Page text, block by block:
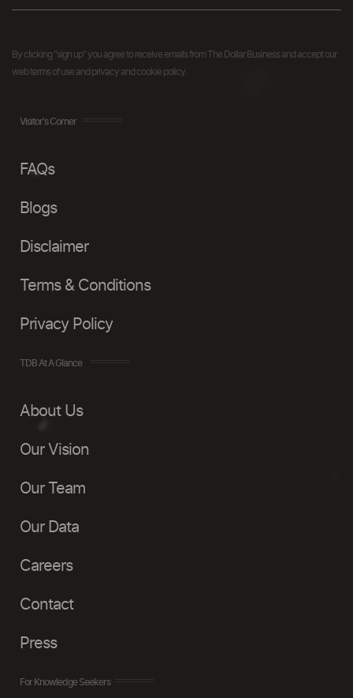
By clicking "sign up" you agree to receive emails from The Dollar Business and accept our
web terms of use and privacy and cookie policy.
Visitor's Corner
FAQs
Blogs
Disclaimer
Terms & Conditions
Privacy Policy
TDB At A Glance
About Us
Our Vision
Our Team
Our Data
Careers
Contact
Press
For Knowledge Seekers